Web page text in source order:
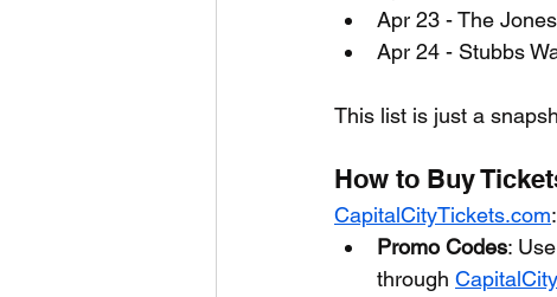
Apr 23 - The
Apr 24 - Stubbs
This list is just a
How to Buy
CapitalCityTickets.com
Promo Codes:
through